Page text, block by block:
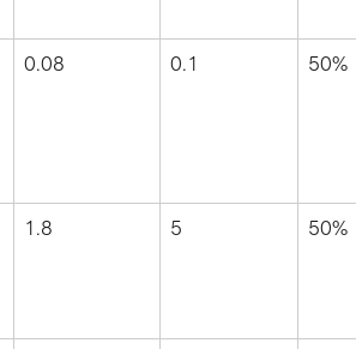
0.08 0.1 50%
1.8 5 50%